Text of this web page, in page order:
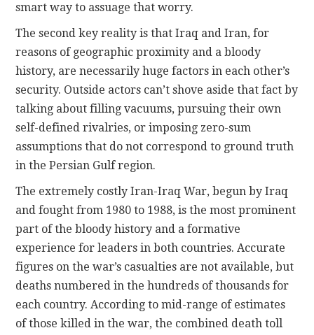
smart way to assuage that worry.
The second key reality is that Iraq and Iran, for
reasons of geographic proximity and a bloody
history, are necessarily huge factors in each other’s
security. Outside actors can’t shove aside that fact by
talking about filling vacuums, pursuing their own
self-defined rivalries, or imposing zero-sum
assumptions that do not correspond to ground truth
in the Persian Gulf region.
The extremely costly Iran-Iraq War, begun by Iraq
and fought from 1980 to 1988, is the most prominent
part of the bloody history and a formative
experience for leaders in both countries. Accurate
figures on the war’s casualties are not available, but
deaths numbered in the hundreds of thousands for
each country. According to mid-range of estimates
of those killed in the war, the combined death toll